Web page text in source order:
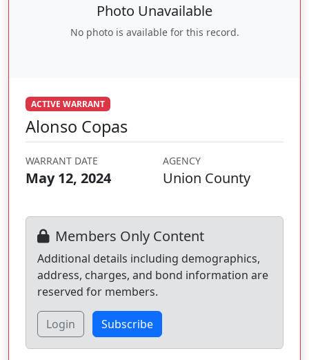
Photo Unavailable
No photo is available for this record.
ACTIVE WARRANT
Alonso Copas
WARRANT DATE
May 12, 2024
AGENCY
Union County
Members Only Content
Additional details including demographics,
address, charges, and bond information are
reserved for members.
Login Subscribe